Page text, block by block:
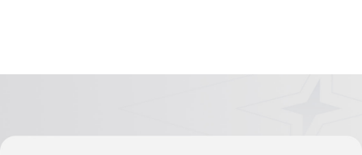
KMM FREIGHT SYSTEMS